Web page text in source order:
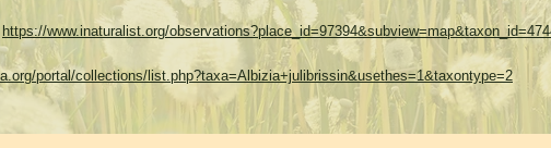
https://www.inaturalist.org/
portal/collections/list.php?taxa=Albizia+julibrissin&usethes=1&taxontype=2